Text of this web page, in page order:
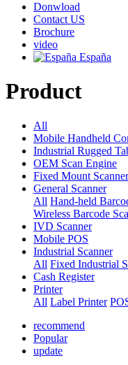
Donwload
Contact US
Brochure
video
España
Product
All
Mobile Handheld
Industrial Rugged
OEM Scan Engine
Fixed Mount Scanner
General Scanner
All Hand-held
Wireless Barcode
IVD Scanner
Mobile POS
Industrial Scanner
All Fixed Industrial
Cash Register
Printer
All Label Printer
recommend
Popular
update